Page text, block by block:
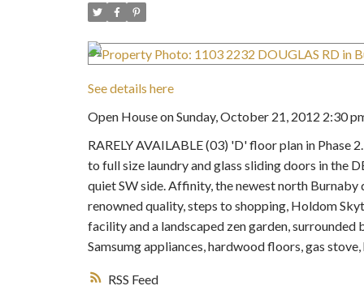
RSS
See details here
Open House on Sunday, October 21, 2012 2:30
RARELY AVAILABLE (03) 'D' floor plan in
to full size laundry and glass sliding doors in the
quiet SW side. Affinity, the newest north
renowned quality, steps to shopping, Holdom
facility and a landscaped zen garden,
Samsumg appliances, hardwood floors, gas